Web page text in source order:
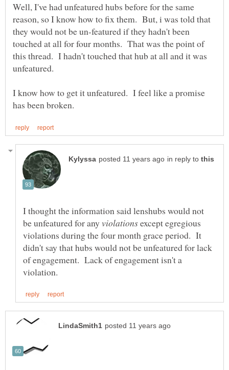
Well, I've had unfeatured hubs before for the same
reason, so I know how to fix them. But, i was told that
they would not be un-featured if they hadn't been
touched at all for four months. That was the point of
this thread. I hadn't touched that hub at all and it was
unfeatured.
I know how to get it unfeatured. I feel like a promise
in reply to
I thought the information said lenshubs would not
be unfeatured for any
except egregious
violations during the four month grace period. It
didn't say that hubs would not be unfeatured for lack
of engagement. Lack of engagement isn't a